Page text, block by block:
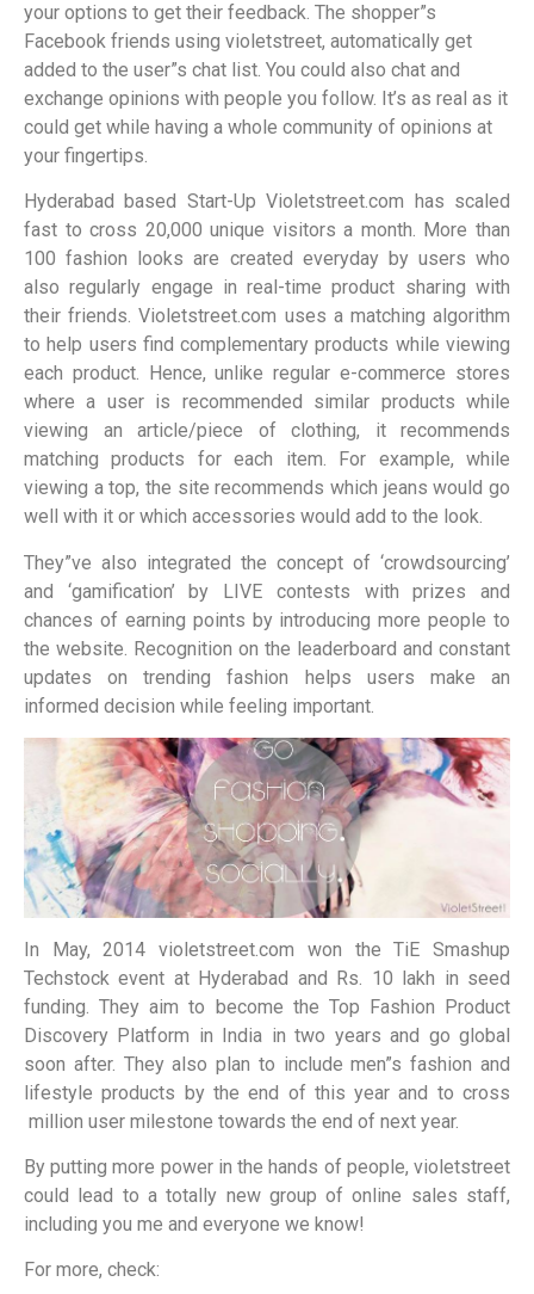
your options to get their feedback. The shopper”s
Facebook friends using violetstreet, automatically get
added to the user”s chat list. You could also chat and
exchange opinions with people you follow. It’s as real as it
could get while having a whole community of opinions at
your fingertips.
Hyderabad based Start-Up Violetstreet.com has scaled
fast to cross 20,000 unique visitors a month. More than
100 fashion looks are created everyday by users who
also regularly engage in real-time product sharing with
their friends. Violetstreet.com uses a matching algorithm
to help users find complementary products while viewing
each product. Hence, unlike regular e-commerce stores
where a user is recommended similar products while
viewing an article/piece of clothing, it recommends
matching products for each item. For example, while
viewing a top, the site recommends which jeans would go
well with it or which accessories would add to the look.
They”ve also integrated the concept of ‘crowdsourcing’
and ‘gamification’ by LIVE contests with prizes and
chances of earning points by introducing more people to
the website. Recognition on the leaderboard and constant
updates on trending fashion helps users make an
informed decision while feeling important.
In May, 2014 violetstreet.com won the TiE Smashup
Techstock event at Hyderabad and Rs. 10 lakh in seed
funding. They aim to become the Top Fashion Product
Discovery Platform in India in two years and go global
soon after. They also plan to include men”s fashion and
lifestyle products by the end of this year and to cross
million user milestone towards the end of next year.
By putting more power in the hands of people, violetstreet
could lead to a totally new group of online sales staff,
including you me and everyone we know!
For more, check: